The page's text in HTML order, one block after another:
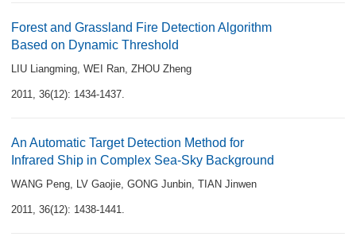
Forest and Grassland Fire Detection Algorithm
Based on Dynamic Threshold
LIU Liangming, WEI Ran, ZHOU Zheng
2011, 36(12): 1434-1437.
An Automatic Target Detection Method for
Infrared Ship in Complex Sea-Sky Background
WANG Peng, LV Gaojie, GONG Junbin, TIAN Jinwen
2011, 36(12): 1438-1441.